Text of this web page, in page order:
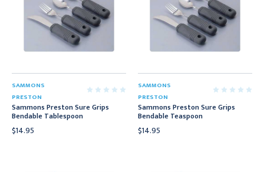
SAMMONS
PRESTON
Sammons Preston Sure Grips
Bendable Tablespoon
$14.95
SAMMONS
PRESTON
Sammons Preston Sure Grips
Bendable Teaspoon
$14.95